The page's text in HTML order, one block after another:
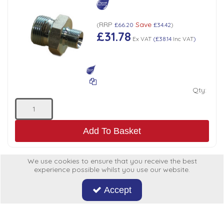
(RRP £66.20 Save £34.42)
£31.78 Ex VAT(£38.14Inc VAT)
Qty:
Add To Basket
ADAPTOR BSP MALE x MALE 3/4" x 3/4"
We use cookies to ensure that you receive the best
experience possible whilst you use our website.
Accept